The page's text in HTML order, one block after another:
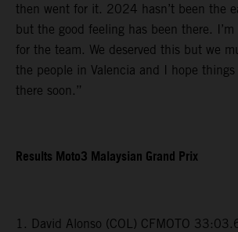
then went for it. 2024 hasn’t been the
but the good feeling has been there.
for the team. We deserved this but we
the people in Valencia and I hope
there soon.”
Results Moto3 Malaysian Grand Prix
1. David Alonso (COL) CFMOTO